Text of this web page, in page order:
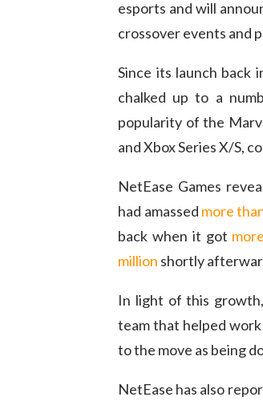
esports and will
crossover events and
Since its launch back
chalked up to a
popularity of the
and Xbox Series X/S,
NetEase Games
had amassed more
back when it got
million shortly
In light of this
team that helped
to the move as being
NetEase has also